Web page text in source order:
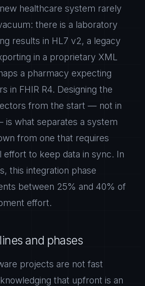
healthcare system rarely
there is a laboratory
results in HL7 v2, a legacy
in a proprietary XML
a pharmacy expecting
in FHIR R4. Designing the
from the start — not in
what separates a system
from one that requires
effort to keep data in sync. In
this integration phase
between 25% and 40% of
effort.
and phases
projects are not fast
that upfront is an